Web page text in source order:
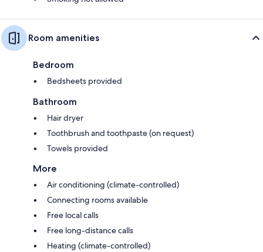
Room amenities
Bedroom
Bedsheets provided
Bathroom
Hair dryer
Toothbrush and toothpaste (on request)
Towels provided
More
Air conditioning (climate-controlled)
Connecting rooms available
Free local calls
Free long-distance calls
Heating (climate-controlled)